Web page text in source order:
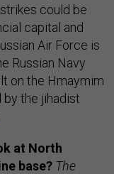
could be
capital and
Air Force is
Russian Navy
on the Hmaymim
the jihadist
at North
base? The